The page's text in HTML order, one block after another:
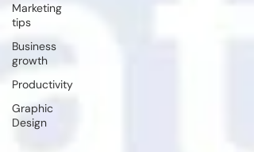
Marketing
tips
Business
growth
Productivity
Graphic
Design